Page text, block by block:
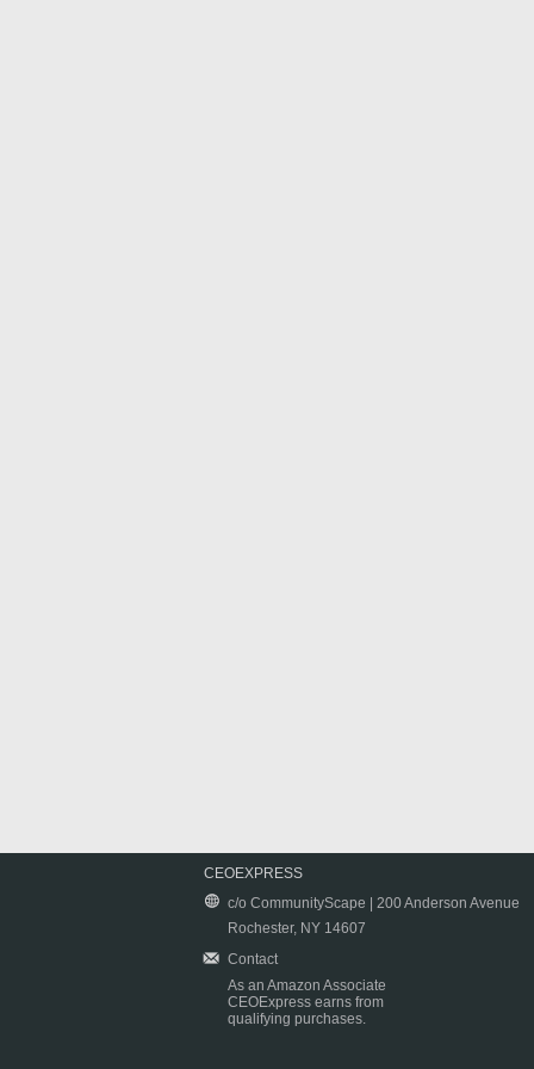
CEOEXPRESS
c/o CommunityScape | 200 Anderson Avenue
Rochester, NY 14607
Contact
As an Amazon Associate
CEOExpress earns from
qualifying purchases.